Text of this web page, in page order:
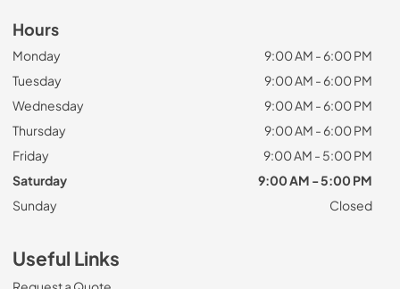
Hours
Monday
9:00 AM - 6:00 PM
Tuesday
9:00 AM - 6:00 PM
Wednesday
9:00 AM - 6:00 PM
Thursday
9:00 AM - 6:00 PM
Friday
9:00 AM - 5:00 PM
Saturday
9:00 AM - 5:00 PM
Sunday
Closed
Useful Links